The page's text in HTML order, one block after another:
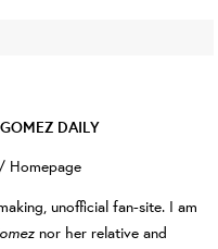
DAILY
/ Homepage
unofficial fan-site. I am
nor her relative and